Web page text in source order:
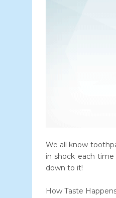
We all know
in shock each
down to it!
How Taste